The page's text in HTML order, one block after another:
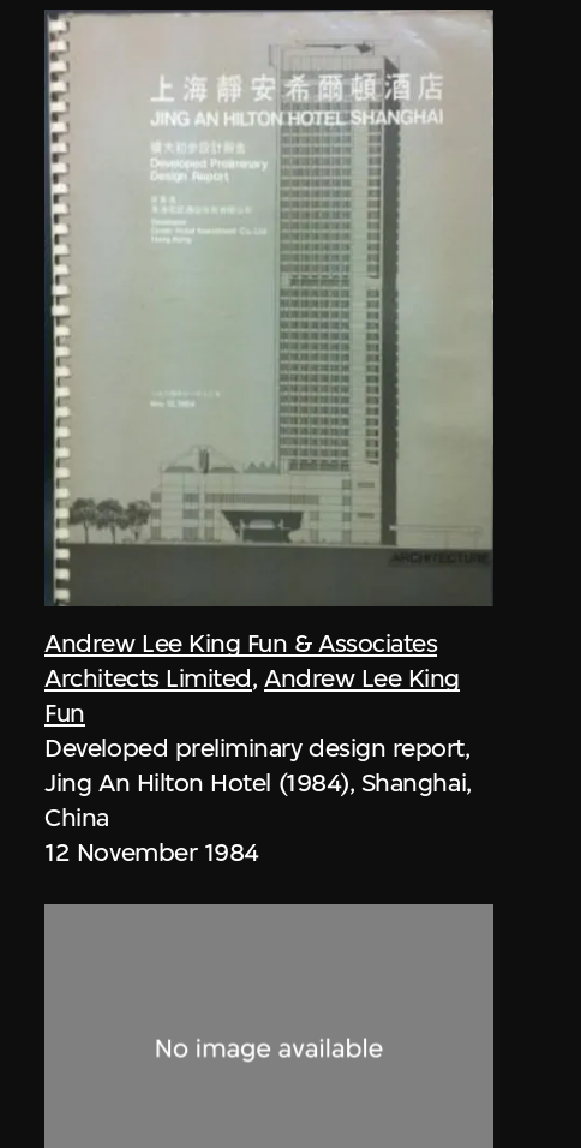
Andrew Lee King Fun & Associates
Architects Limited,Andrew Lee King
Fun
Developed preliminary design report,
Jing An Hilton Hotel (1984), Shanghai,
China
12 November 1984